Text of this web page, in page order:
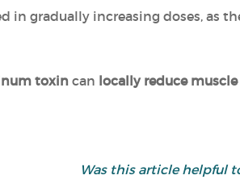
in gradually increasing doses, as
toxincan locally reduce
Was this article helpful